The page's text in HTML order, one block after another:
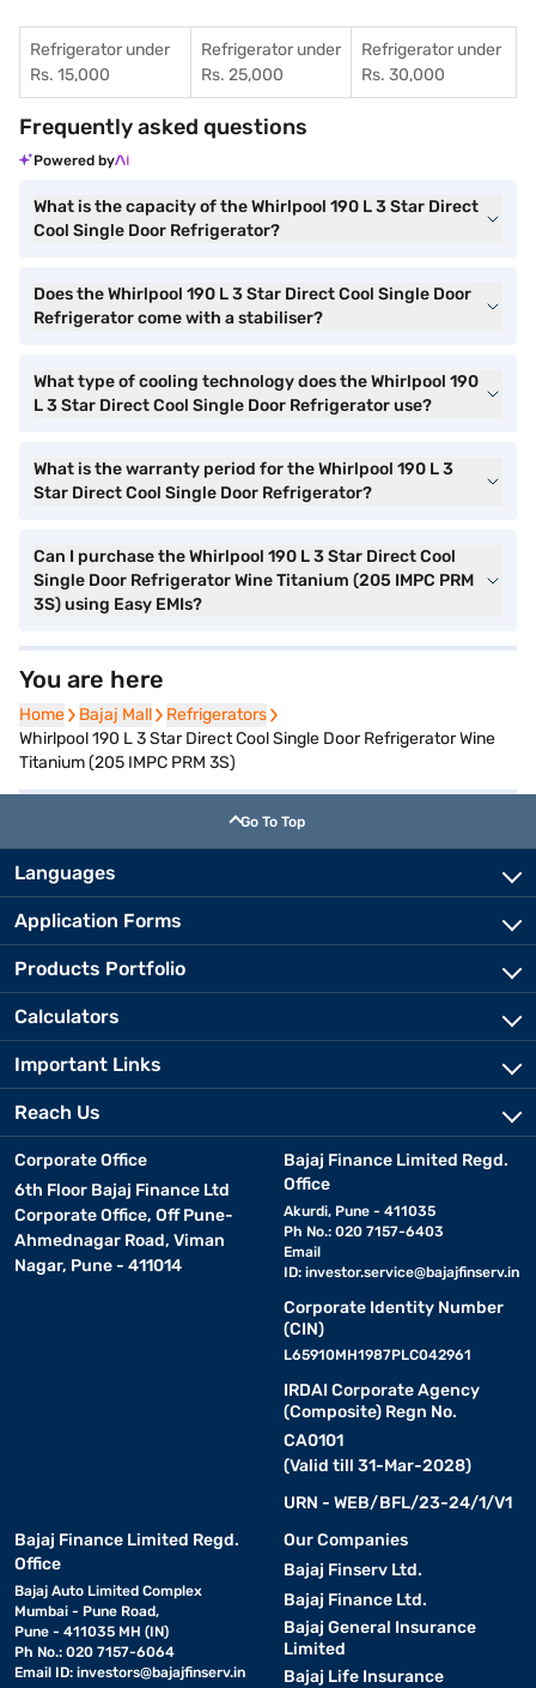
Refrigerator under
Rs. 15,000
Refrigerator under
Rs. 25,000
Refrigerator under
Rs. 30,000
Frequently asked questions
Powered by
What is the capacity of the Whirlpool 190 L 3 Star Direct
Cool Single Door Refrigerator?
Does the Whirlpool 190 L 3 Star Direct Cool Single Door
Refrigerator come with a stabiliser?
What type of cooling technology does the Whirlpool 190
L 3 Star Direct Cool Single Door Refrigerator use?
What is the warranty period for the Whirlpool 190 L 3
Star Direct Cool Single Door Refrigerator?
Can I purchase the Whirlpool 190 L 3 Star Direct Cool
Single Door Refrigerator Wine Titanium (205 IMPC PRM
3S) using Easy EMIs?
You are here
Home
Home Bajaj Mall
Bajaj Mall Refrigerators
Refrigerators
Whirlpool 190 L 3 Star Direct Cool Single Door Refrigerator Wine
Titanium (205 IMPC PRM 3S)
Go To Top
Languages
Application Forms
Products Portfolio
Calculators
Important Links
Reach Us
Corporate Office
6th Floor Bajaj Finance Ltd
Corporate Office, Off Pune-
Ahmednagar Road, Viman
Nagar, Pune - 411014
Bajaj Finance Limited Regd.
Office
Akurdi, Pune - 411035
Ph No.: 020 7157-6403
Email
ID: investor.service@bajajfinserv.in
Corporate Identity Number
(CIN)
L65910MH1987PLC042961
IRDAI Corporate Agency
(Composite) Regn No.
CA0101
(Valid till 31-Mar-2028)
URN - WEB/BFL/23-24/1/V1
Bajaj Finance Limited Regd.
Office
Bajaj Auto Limited Complex
Mumbai - Pune Road,
Pune - 411035 MH (IN)
Ph No.: 020 7157-6064
Email ID: investors@bajajfinserv.in
Our Companies
Bajaj Finserv Ltd.
Bajaj Finance Ltd.
Bajaj General Insurance
Limited
Bajaj Life Insurance